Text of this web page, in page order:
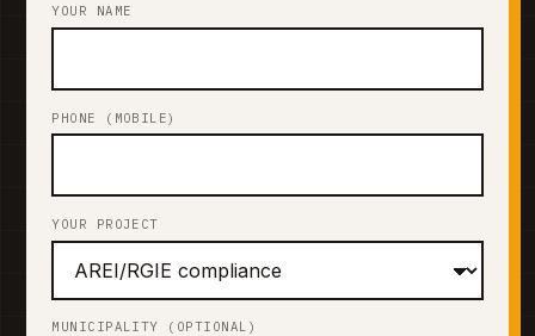
YOUR NAME
PHONE (MOBILE)
YOUR PROJECT
MUNICIPALITY (OPTIONAL)